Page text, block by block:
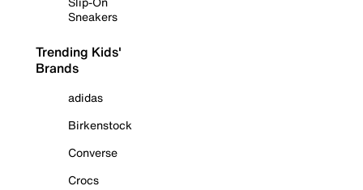
Sneakers
Trending Kids'
Brands
adidas
Birkenstock
Converse
Crocs